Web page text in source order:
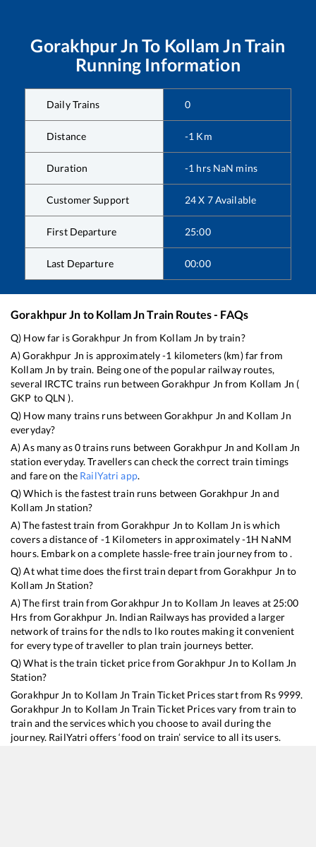
Gorakhpur Jn To Kollam Jn Train
Running Information
Daily Trains 0
Distance -1 Km
Duration -1 hrs NaN mins
Customer Support 24 X 7 Available
First Departure 25:00
Last Departure 00:00
Gorakhpur Jn to Kollam JnTrain Routes - FAQs
Q) How far isGorakhpur Jn from Kollam Jn by train?
A)Gorakhpur Jn is approximately-1 kilometers (km) far from
Kollam Jn by train. Being one of the popular railway routes,
several IRCTC trains run betweenGorakhpur Jn from Kollam Jn (
GKP toQLN ).
Q) How many trains runs betweenGorakhpur Jn and Kollam Jn
everyday?
A) As many as0trains runs between Gorakhpur Jn and Kollam Jn
station everyday. Travellers can check the correct train timings
and fare on the RailYatri app.
Q) Which is the fastest train runs between Gorakhpur Jn and
Kollam Jn station?
A) The fastest train fromGorakhpur Jn to Kollam Jn iswhich
covers a distance of -1 Kilometers in approximately-1H NaNM
hours. Embark on a complete hassle-free train journey from to .
Q) At what time does the first train depart fromGorakhpur Jn to
Kollam Jn Station?
A) The first train fromGorakhpur Jn to Kollam Jn leaves at 25:00
Hrs fromGorakhpur Jn. Indian Railways has provided a larger
network of trains for the ndls to lko routes making it convenient
for every type of traveller to plan train journeys better.
Q) What is the train ticket price fromGorakhpur Jn to Kollam Jn
Station?
Gorakhpur Jn to Kollam Jn Train Ticket Prices start from Rs 9999.
Gorakhpur Jn to Kollam Jn Train Ticket Prices vary from train to
train and the services which you choose to avail during the
journey. RailYatri offers ‘food on train’ service to all its users.